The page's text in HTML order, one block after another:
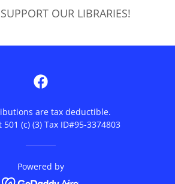
OUR LIBRARIES!
are tax deductible.
(c) (3) Tax ID#95-3374803
Powered by